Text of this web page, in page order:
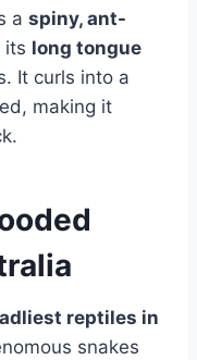
a spiny, ant-
its long tongue
It curls into a
making it
reptiles in
snakes